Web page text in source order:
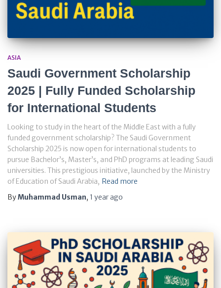
ASIA
Saudi Government Scholarship
2025 | Fully Funded Scholarship
for International Students
Looking to study in the heart of the Middle East with a fully
funded government scholarship? The Saudi Government
Scholarship 2025 is now open for international students to
pursue Bachelor’s, Master’s, and PhD programs at leading Saudi
universities. This prestigious initiative, launched by the Ministry
of Education of Saudi Arabia, Read more
ByMuhammad Usman, 1 yearago